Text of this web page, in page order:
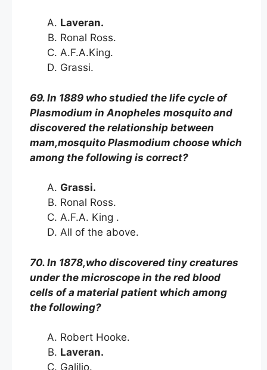
Laveran.
Ronal Ross.
A.F.A.King.
Grassi.
69. In 1889 who studied the life cycle of
Plasmodium in Anopheles mosquito and
discovered the relationship between
mam,mosquito Plasmodium choose which
among the following is correct?
Grassi.
Ronal Ross.
A.F.A. King .
All of the above.
70. In 1878,who discovered tiny creatures
under the microscope in the red blood
cells of a material patient which among
the following?
Robert Hooke.
Laveran.
Galilio.